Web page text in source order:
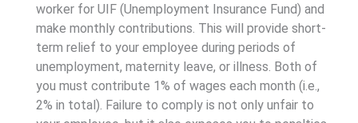
worker for UIF (Unemployment Insurance Fund) and
make monthly contributions. This will provide short-
term relief to your employee during periods of
unemployment, maternity leave, or illness. Both of
you must contribute 1% of wages each month (i.e.,
2% in total). Failure to comply is not only unfair to